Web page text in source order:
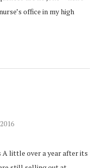
office in my high
A little over a year after its